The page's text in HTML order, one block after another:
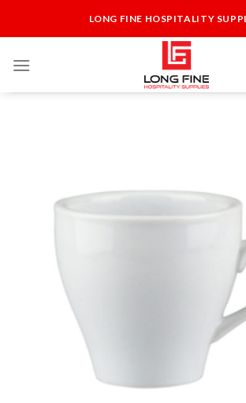
LONG FINE HOSPITALITY